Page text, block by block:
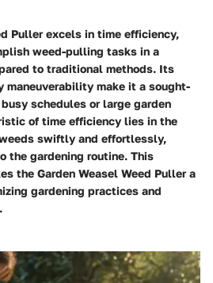
Puller excels in time efficiency,
weed-pulling tasks in a
to traditional methods. Its
maneuverability make it a sought-
schedules or large garden
of time efficiency lies in the
swiftly and effortlessly,
the gardening routine. This
the Garden Weasel Weed Puller a
gardening practices and